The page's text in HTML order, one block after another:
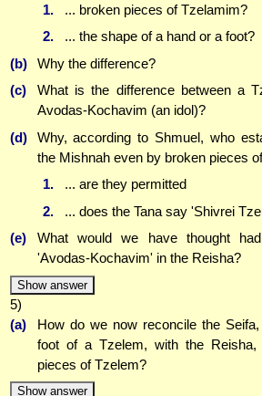
1.
... broken pieces of Tzelamim?
2.
... the shape of a hand or a foot?
(b)
Why the difference?
(c)
What is the difference between a
Avodas-Kochavim (an idol)?
(d)
Why, according to Shmuel, who
the Mishnah even by broken pieces
1.
... are they permitted
2.
... does the Tana say 'Shivrei
(e)
What would we have thought
'Avodas-Kochavim' in the Reisha?
Show answer
5)
(a)
How do we now reconcile the
foot of a Tzelem, with the Reisha,
pieces of Tzelem?
Show answer